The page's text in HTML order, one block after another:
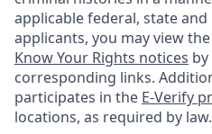
applicable federal, state and
applicants, you may view the
Know Your Rights notices
corresponding links.
participates in the E-Verify
locations, as required by law.